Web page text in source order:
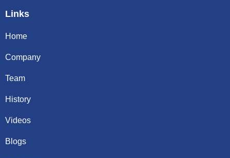
Links
Home
Company
Team
History
Videos
Blogs